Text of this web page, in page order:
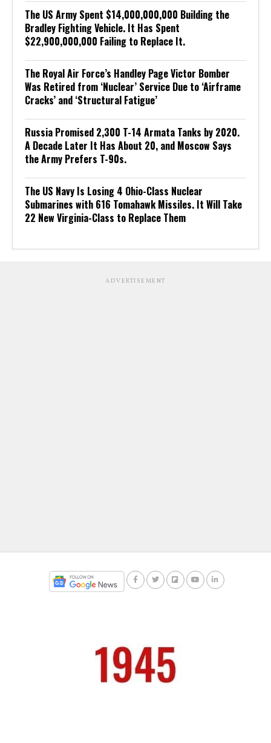
The US Army Spent $14,000,000,000 Building the
Bradley Fighting Vehicle. It Has Spent
$22,900,000,000 Failing to Replace It.
The Royal Air Force’s Handley Page Victor Bomber
Was Retired from ‘Nuclear’ Service Due to ‘Airframe
Cracks’ and ‘Structural Fatigue’
Russia Promised 2,300 T-14 Armata Tanks by 2020.
A Decade Later It Has About 20, and Moscow Says
the Army Prefers T-90s.
The US Navy Is Losing 4 Ohio-Class Nuclear
Submarines with 616 Tomahawk Missiles. It Will Take
22 New Virginia-Class to Replace Them
ADVERTISEMENT